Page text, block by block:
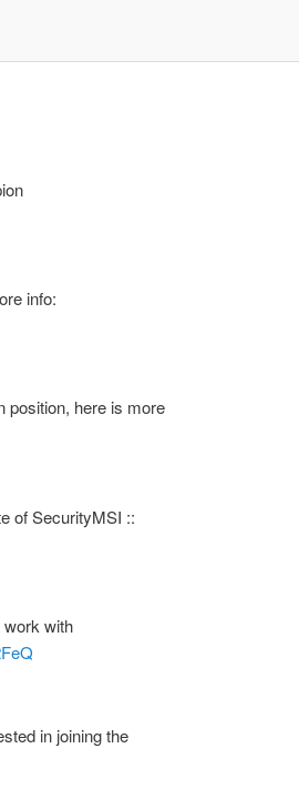
info:
position, here is more
of SecurityMSI ::
work with
in joining the